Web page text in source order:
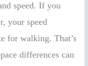
speed. If you
your speed
for walking. That’s
differences can